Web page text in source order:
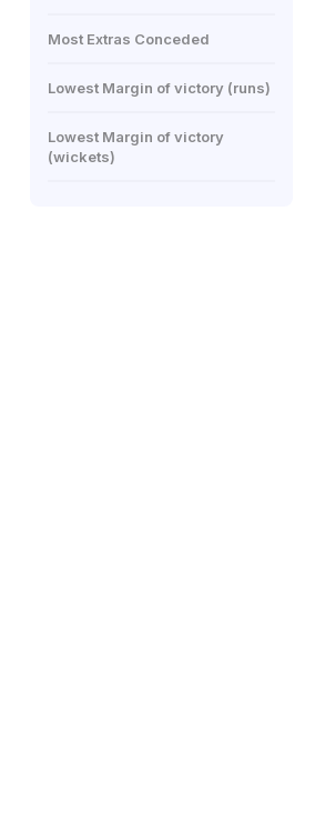
Most Extras Conceded
Lowest Margin of victory (runs)
Lowest Margin of victory
(wickets)